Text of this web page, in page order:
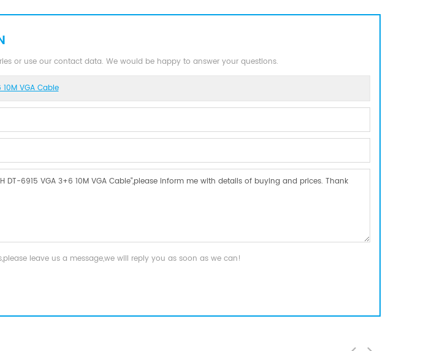
or use our contact data. We would be happy to answer your questions.
10M VGA Cable
leave us a message,we will reply you as soon as we can!